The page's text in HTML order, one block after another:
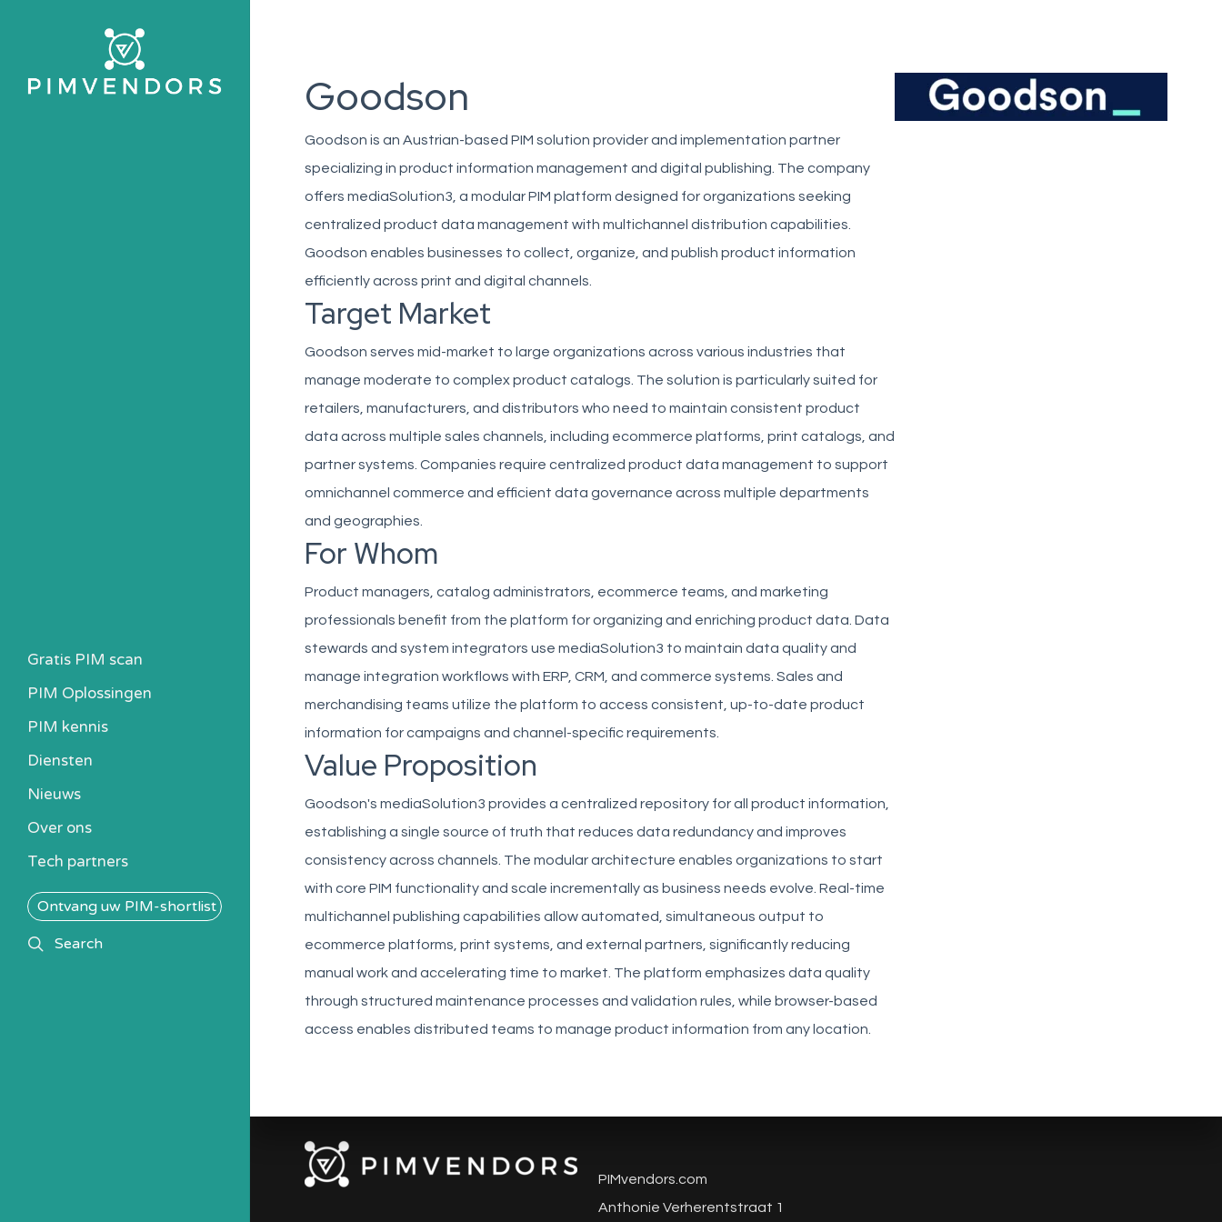
content
Gratis PIM scan
PIM Oplossingen
PIM kennis
Heb ik een PIM nodig?
Alle PIM-oplossingen
Diensten
Nieuws
Over ons
Tech partners
Ontvang uw PIM-shortlist
searchSearch
Goodson
Goodson is an Austrian-based PIM solution provider and implementation partner
specializing in product information management and digital publishing. The company
offers mediaSolution3, a modular PIM platform designed for organizations seeking
centralized product data management with multichannel distribution capabilities.
Goodson enables businesses to collect, organize, and publish product information
efficiently across print and digital channels.
Target Market
Goodson serves mid-market to large organizations across various industries that
manage moderate to complex product catalogs. The solution is particularly suited for
retailers, manufacturers, and distributors who need to maintain consistent product
data across multiple sales channels, including ecommerce platforms, print catalogs, and
partner systems. Companies require centralized product data management to support
omnichannel commerce and efficient data governance across multiple departments
and geographies.
For Whom
Product managers, catalog administrators, ecommerce teams, and marketing
professionals benefit from the platform for organizing and enriching product data. Data
stewards and system integrators use mediaSolution3 to maintain data quality and
manage integration workflows with ERP, CRM, and commerce systems. Sales and
merchandising teams utilize the platform to access consistent, up-to-date product
information for campaigns and channel-specific requirements.
Value Proposition
Goodson's mediaSolution3 provides a centralized repository for all product information,
establishing a single source of truth that reduces data redundancy and improves
consistency across channels. The modular architecture enables organizations to start
with core PIM functionality and scale incrementally as business needs evolve. Real-time
multichannel publishing capabilities allow automated, simultaneous output to
ecommerce platforms, print systems, and external partners, significantly reducing
manual work and accelerating time to market. The platform emphasizes data quality
through structured maintenance processes and validation rules, while browser-based
access enables distributed teams to manage product information from any location.
PIMvendors.com
Anthonie Verherentstraat 1